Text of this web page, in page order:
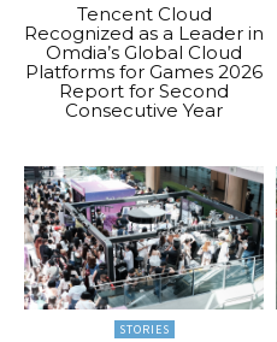
Tencent Cloud
Recognized as a Leader in
Omdia’s Global Cloud
Platforms for Games 2026
Report for Second
Consecutive Year
STORIES